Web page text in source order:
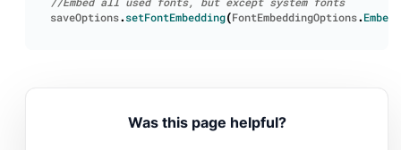
saveOptions. setFontEmbedding(FontEmbeddingOptions.
Was this page helpful?